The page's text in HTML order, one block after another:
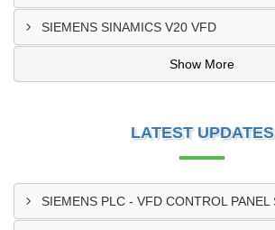
SIEMENS SINAMICS V20 VFD
Show More
LATEST UPDATES